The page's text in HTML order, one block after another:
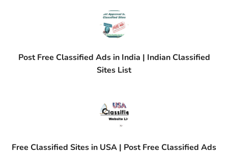
Post Free Classified Ads in India | Indian Classified
Sites List
Free Classified Sites in USA | Post Free Classified Ads